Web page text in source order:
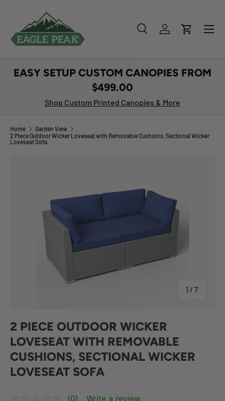
SKIP TO CONTENT
SearchLog inCart
Menu
EASY SETUP CUSTOM CANOPIES FROM
$499.00
Shop Custom Printed Canopies & More
Home
Garden View
2 Piece Outdoor Wicker Loveseat with Removable Cushions, Sectional Wicker
Loveseat Sofa
1 / of
7
2 PIECE OUTDOOR WICKER
LOVESEAT WITH REMOVABLE
CUSHIONS, SECTIONAL WICKER
LOVESEAT SOFA
(0) Write a review